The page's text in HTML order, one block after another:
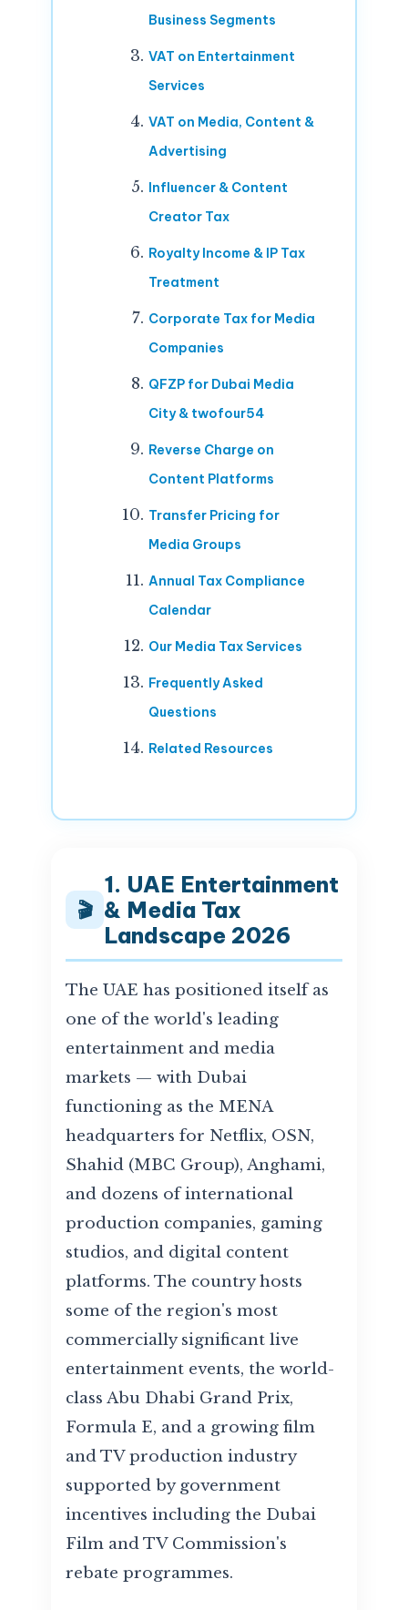
Business Segments
VAT on Entertainment
Services
VAT on Media, Content &
Advertising
Influencer & Content
Creator Tax
Royalty Income & IP Tax
Treatment
Corporate Tax for Media
Companies
QFZP for Dubai Media
City & twofour54
Reverse Charge on
Content Platforms
Transfer Pricing for
Media Groups
Annual Tax Compliance
Calendar
Our Media Tax Services
Frequently Asked
Questions
Related Resources
🎬
1. UAE Entertainment
& Media Tax
Landscape 2026
The UAE has positioned itself as
one of the world's leading
entertainment and media
markets — with Dubai
functioning as the MENA
headquarters for Netflix, OSN,
Shahid (MBC Group), Anghami,
and dozens of international
production companies, gaming
studios, and digital content
platforms. The country hosts
some of the region's most
commercially significant live
entertainment events, the world-
class Abu Dhabi Grand Prix,
Formula E, and a growing film
and TV production industry
supported by government
incentives including the Dubai
Film and TV Commission's
rebate programmes.